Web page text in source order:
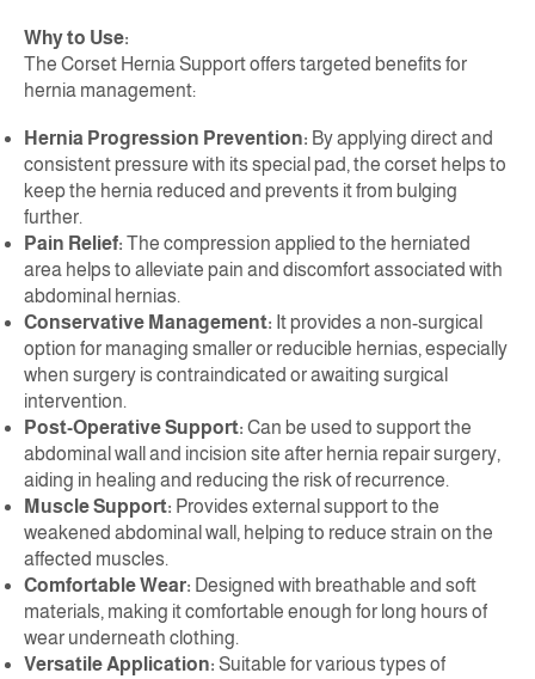
Why to Use:
The Corset Hernia Support offers targeted benefits for
hernia management:
Hernia Progression Prevention: By applying direct and
consistent pressure with its special pad, the corset helps to
keep the hernia reduced and prevents it from bulging
further.
Pain Relief: The compression applied to the herniated
area helps to alleviate pain and discomfort associated with
abdominal hernias.
Conservative Management: It provides a non-surgical
option for managing smaller or reducible hernias, especially
when surgery is contraindicated or awaiting surgical
intervention.
Post-Operative Support: Can be used to support the
abdominal wall and incision site after hernia repair surgery,
aiding in healing and reducing the risk of recurrence.
Muscle Support: Provides external support to the
weakened abdominal wall, helping to reduce strain on the
affected muscles.
Comfortable Wear: Designed with breathable and soft
materials, making it comfortable enough for long hours of
wear underneath clothing.
Versatile Application: Suitable for various types of